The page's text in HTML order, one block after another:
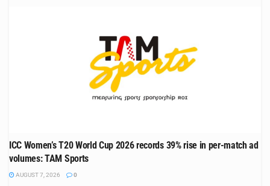
ICC Women’s T20 World Cup 2026 records 39% rise in per-match ad
volumes: TAM Sports
AUGUST 7, 2026 0